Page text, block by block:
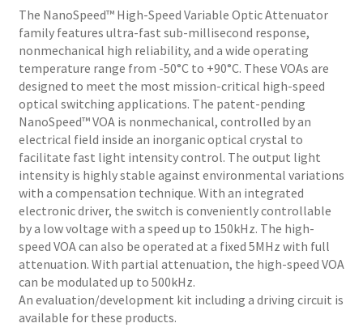
The NanoSpeed™ High-Speed Variable Optic Attenuator
family features ultra-fast sub-millisecond response,
nonmechanical high reliability, and a wide operating
temperature range from -50°C to +90°C. These VOAs are
designed to meet the most mission-critical high-speed
optical switching applications. The patent-pending
NanoSpeed™ VOA is nonmechanical, controlled by an
electrical field inside an inorganic optical crystal to
facilitate fast light intensity control. The output light
intensity is highly stable against environmental variations
with a compensation technique. With an integrated
electronic driver, the switch is conveniently controllable
by a low voltage with a speed up to 150kHz. The high-
speed VOA can also be operated at a fixed 5MHz with full
attenuation. With partial attenuation, the high-speed VOA
can be modulated up to 500kHz.
An evaluation/development kit including a driving circuit is
available for these products.